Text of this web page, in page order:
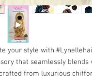
your style with
that seamlessly
from luxurious